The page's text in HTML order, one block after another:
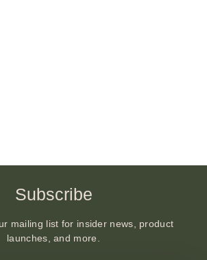
Subscribe
mailing list for insider news, product
launches, and more.